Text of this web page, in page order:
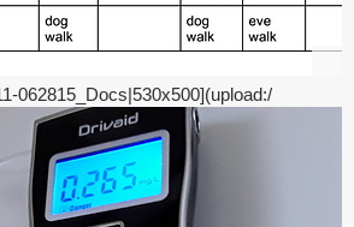
062815_Docs|530x500](upload:/